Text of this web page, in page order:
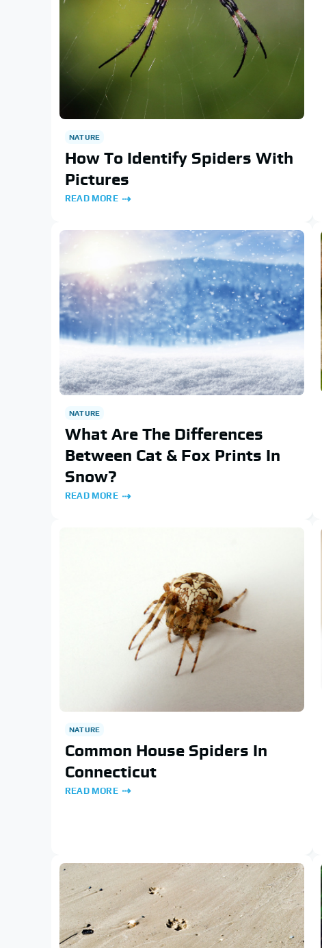
NATURE
How To Identify Spiders With
Pictures
READ MORE
NATURE
What Are The Differences
Between Cat & Fox Prints In
Snow?
READ MORE
NATURE
Common House Spiders In
Connecticut
READ MORE